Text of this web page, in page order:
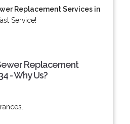
Replacement Services in
Service!
Replacement
- Why Us?